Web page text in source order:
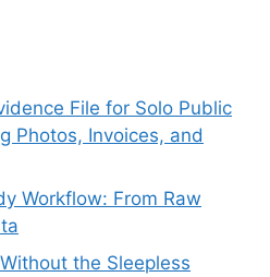
File for Solo Public
Photos, Invoices, and
Workflow: From Raw
the Sleepless